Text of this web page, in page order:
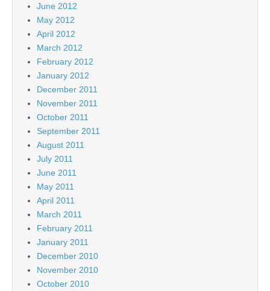
June 2012
May 2012
April 2012
March 2012
February 2012
January 2012
December 2011
November 2011
October 2011
September 2011
August 2011
July 2011
June 2011
May 2011
April 2011
March 2011
February 2011
January 2011
December 2010
November 2010
October 2010